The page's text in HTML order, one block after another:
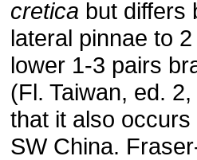
cretica but differs
lateral pinnae to
lower 1-3 pairs
(Fl. Taiwan, ed.
that it also
SW China.